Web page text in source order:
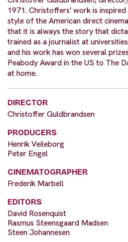
1971. Christoffers' work is
style of the American direct
that it is always the story that
trained as a journalist at
and his work has won several
Peabody Award in the US to The
at home.
DIRECTOR
Christoffer Guldbrandsen
PRODUCERS
Henrik Veileborg
Peter Engel
CINEMATOGRAPHER
Frederik Marbell
EDITORS
David Rosenquist
Rasmus Steensgaard Madsen
Steen Johannesen